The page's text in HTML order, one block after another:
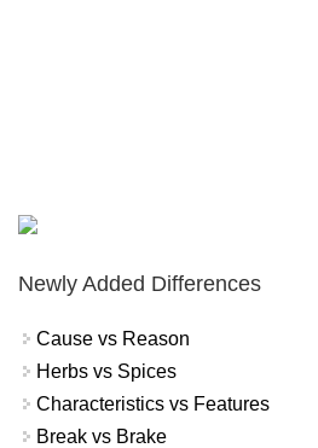
Newly Added Differences
Cause vs Reason
Herbs vs Spices
Characteristics vs Features
Break vs Brake